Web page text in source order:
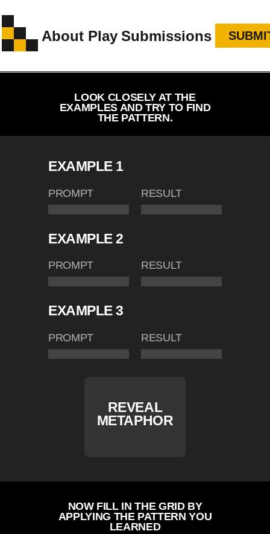
About Play Submissions
LOOK CLOSELY AT THE
EXAMPLES AND TRY TO FIND
THE PATTERN.
EXAMPLE 1
PROMPT RESULT
EXAMPLE 2
PROMPT RESULT
EXAMPLE 3
PROMPT RESULT
REVEAL
METAPHOR
NOW FILL IN THE GRID BY
APPLYING THE PATTERN YOU
LEARNED